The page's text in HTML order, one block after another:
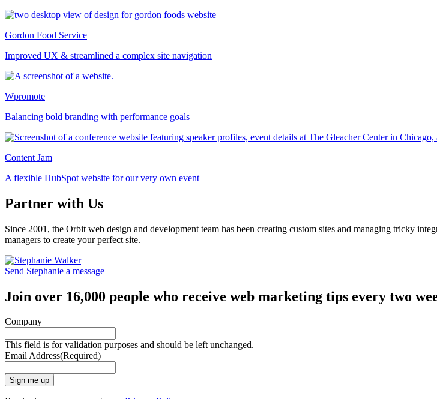
Gordon Food Service
Improved UX & streamlined a complex site navigation
Wpromote
Balancing bold branding with performance goals
Content Jam
A flexible HubSpot website for our very own event
Partner with Us
Since 2001, the Orbit web design and development team has been creating custom sites and managing tricky
managers to create your perfect site.
Send Stephanie a message
Join over 16,000 people who receive web marketing tips every two
Company
This field is for validation purposes and should be left unchanged.
Email Address(Required)
Sign me up